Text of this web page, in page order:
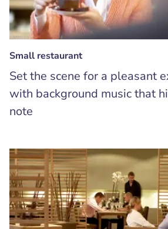
Small restaurant
Set the scene for a pleasant
with background music that
note